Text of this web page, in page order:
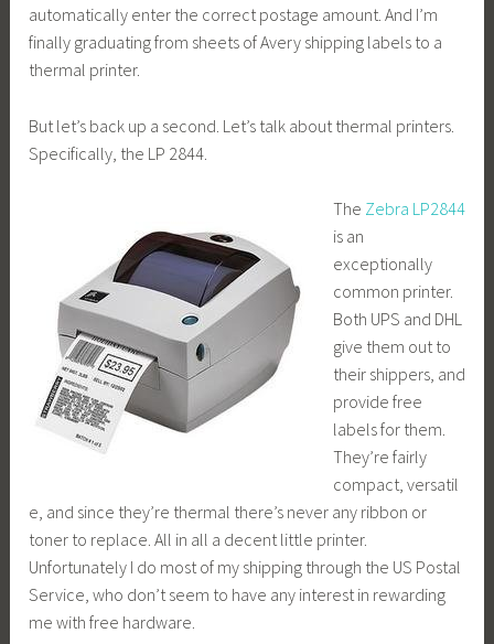
automatically enter the correct postage amount. And I’m
finally graduating from sheets of Avery shipping labels to a
thermal printer.
But let’s back up a second. Let’s talk about thermal printers.
Specifically, the LP 2844.
The Zebra LP2844
is an
exceptionally
common printer.
Both UPS and DHL
give them out to
their shippers, and
provide free
labels for them.
They’re fairly
compact, versatil
e, and since they’re thermal there’s never any ribbon or
toner to replace. All in all a decent little printer.
Unfortunately I do most of my shipping through the US Postal
Service, who don’t seem to have any interest in rewarding
me with free hardware.